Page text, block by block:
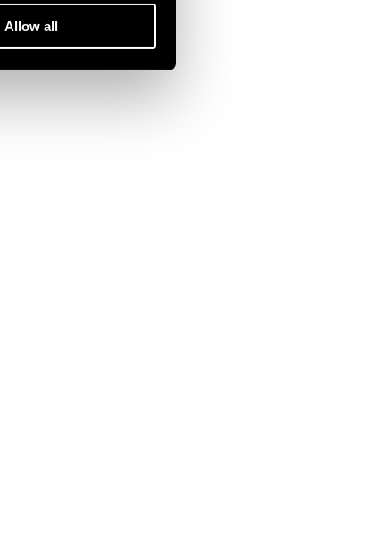
Allow all